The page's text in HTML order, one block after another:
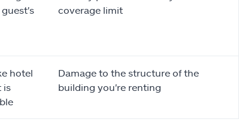
coverage limit
hotel
is
Damage to the structure of the
building you're renting